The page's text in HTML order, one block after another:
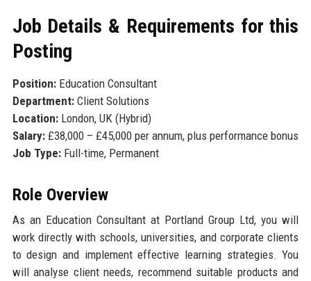
Job Details & Requirements for this
Posting
Position:Education Consultant
Department:Client Solutions
Location:London, UK (Hybrid)
Salary:£38,000 – £45,000 per annum, plus performance bonus
Job Type:Full-time, Permanent
Role Overview
As an Education Consultant at Portland Group Ltd, you will
work directly with schools, universities, and corporate clients
to design and implement effective learning strategies. You
will analyse client needs, recommend suitable products and